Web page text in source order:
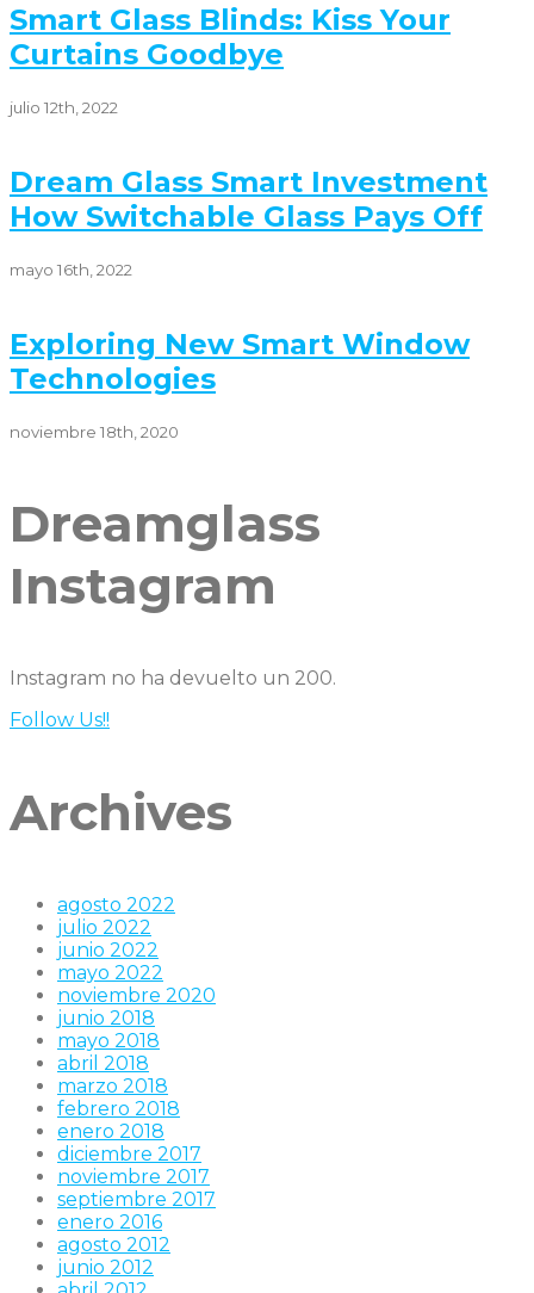
Smart Glass Blinds: Kiss Your
Curtains Goodbye
julio 12th, 2022
Dream Glass Smart Investment
How Switchable Glass Pays Off
mayo 16th, 2022
Exploring New Smart Window
Technologies
noviembre 18th, 2020
Dreamglass
Instagram
Instagram no ha devuelto un 200.
Follow Us!!
Archives
agosto 2022
julio 2022
junio 2022
mayo 2022
noviembre 2020
junio 2018
mayo 2018
abril 2018
marzo 2018
febrero 2018
enero 2018
diciembre 2017
noviembre 2017
septiembre 2017
enero 2016
agosto 2012
junio 2012